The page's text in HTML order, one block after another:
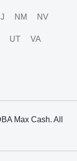
NM NV
UT VA
Max Cash. All